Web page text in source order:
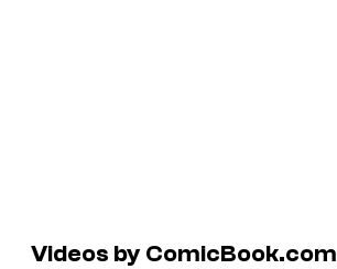
Videos by ComicBook.com